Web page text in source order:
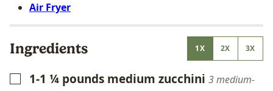
Air Fryer
Ingredients 1X 2X 3X
▢1-1 ¼ pounds medium zucchini 3 medium-